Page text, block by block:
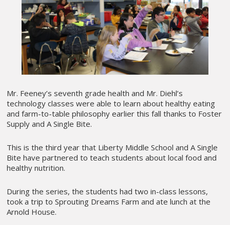
Mr. Feeney’s seventh grade health and Mr. Diehl’s
technology classes were able to learn about healthy eating
and farm-to-table philosophy earlier this fall thanks to Foster
Supply and A Single Bite.
This is the third year that Liberty Middle School and A Single
Bite have partnered to teach students about local food and
healthy nutrition.
During the series, the students had two in-class lessons,
took a trip to Sprouting Dreams Farm and ate lunch at the
Arnold House.